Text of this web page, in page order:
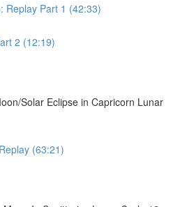
Replay Part 1 (42:33)
2 (12:19)
Solar Eclipse in Capricorn Lunar
(63:21)